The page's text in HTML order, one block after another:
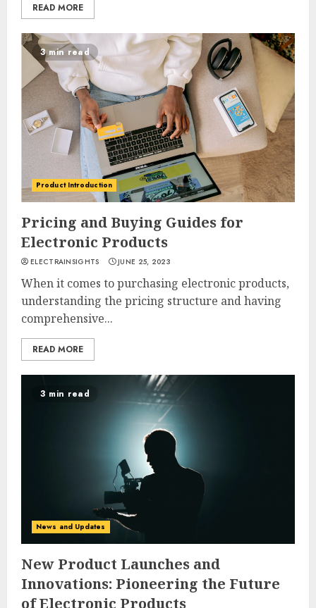
READ MORE
3 min read
Product Introduction
Pricing and Buying Guides for
Electronic Products
ELECTRAINSIGHTS JUNE 25, 2023
When it comes to purchasing electronic products,
understanding the pricing structure and having
comprehensive...
READ MORE
3 min read
News and Updates
New Product Launches and
Innovations: Pioneering the Future
of Electronic Products